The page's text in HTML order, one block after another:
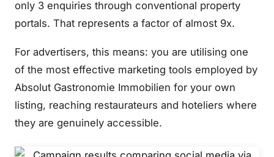
only 3 enquiries through conventional property
portals. That represents a factor of almost 9x.
For advertisers, this means: you are utilising one
of the most effective marketing tools employed by
Absolut Gastronomie Immobilien for your own
listing, reaching restaurateurs and hoteliers where
they are genuinely accessible.